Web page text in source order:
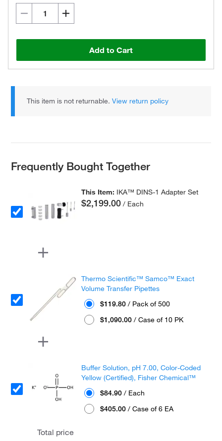
Add to Cart
This item is not returnable.View return policy
Frequently Bought Together
This Item: IKA™ DINS-1 Adapter Set
$2,199.00 / Each
Thermo Scientific™ Samco™ Exact
Volume Transfer Pipettes
$119.80 / Pack of 500
$1,090.00 / Case of 10 PK
Buffer Solution, pH 7.00, Color-Coded
Yellow (Certified), Fisher Chemical™
$84.90 / Each
$405.00 / Case of 6 EA
Total price